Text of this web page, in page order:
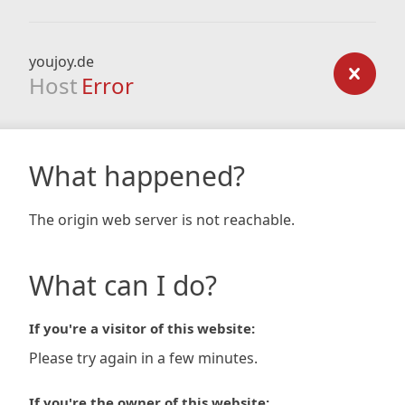
youjoy.de
Host Error
What happened?
The origin web server is not reachable.
What can I do?
If you're a visitor of this website:
Please try again in a few minutes.